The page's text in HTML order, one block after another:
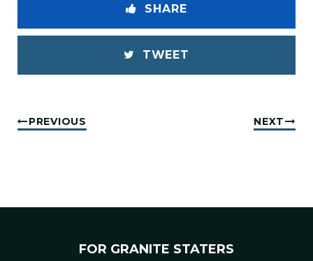
SHARE
TWEET
PREVIOUS NEXT
FOR GRANITE STATERS